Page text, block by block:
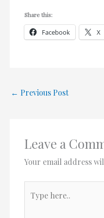
Share this:
Facebook X
← Previous Post
Leave a
Your email address